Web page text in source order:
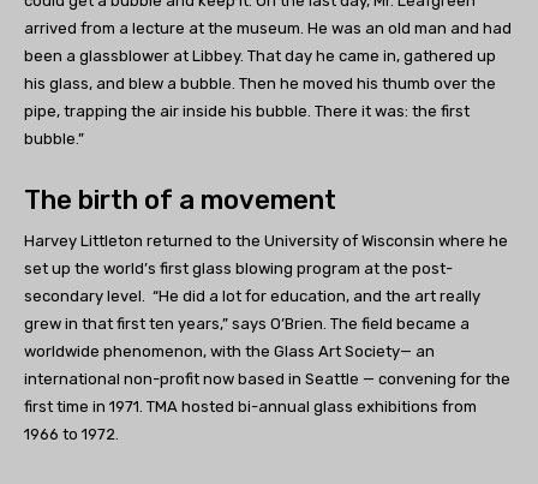
arrived from a lecture at the museum. He was an old man and had
been a glassblower at Libbey. That day he came in, gathered up
his glass, and blew a bubble. Then he moved his thumb over the
pipe, trapping the air inside his bubble. There it was: the first
bubble.”
The birth of a movement
Harvey Littleton returned to the University of Wisconsin where he
set up the world’s first glass blowing program at the post-
secondary level. “He did a lot for education, and the art really
grew in that first ten years,” says O’Brien. The field became a
worldwide phenomenon, with the Glass Art Society— an
international non-profit now based in Seattle — convening for the
first time in 1971. TMA hosted bi-annual glass exhibitions from
1966 to 1972.